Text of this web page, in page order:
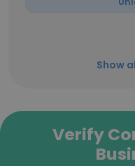
Show
Verify